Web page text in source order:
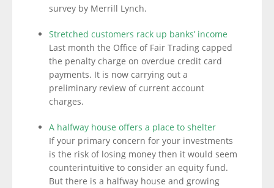
survey by Merrill Lynch.
Stretched customers rack up banks’ income
Last month the Office of Fair Trading capped
the penalty charge on overdue credit card
payments. It is now carrying out a
preliminary review of current account
charges.
A halfway house offers a place to shelter
If your primary concern for your investments
is the risk of losing money then it would seem
counterintuitive to consider an equity fund.
But there is a halfway house and growing